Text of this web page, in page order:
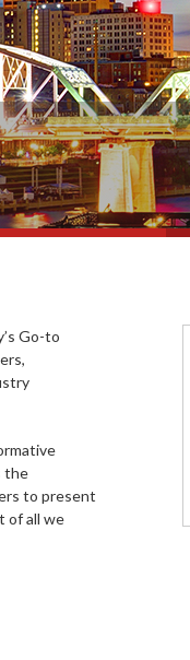
Go-to
the
to present
of all we